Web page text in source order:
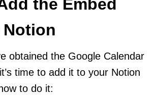
the Embed
obtained the Google Calendar
time to add it to your Notion
to do it: